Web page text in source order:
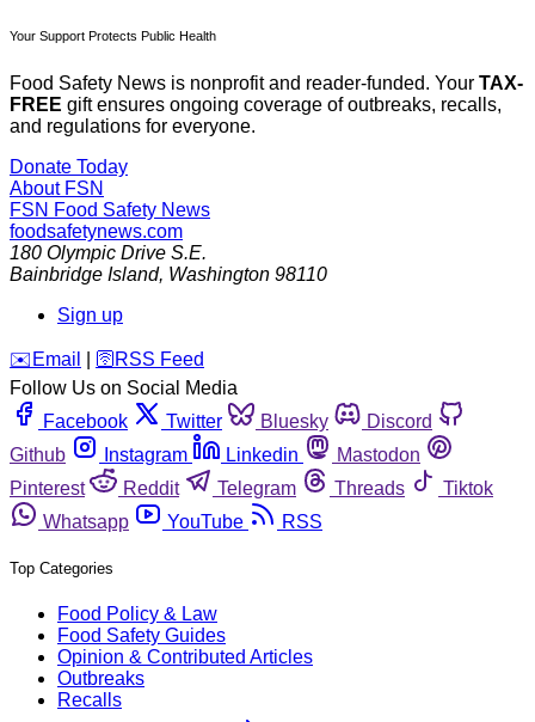
Your Support Protects Public Health
Food Safety News is nonprofit and reader-funded. Your TAX-
FREE gift ensures ongoing coverage of outbreaks, recalls,
and regulations for everyone.
Donate Today
About FSN
FSN Food Safety News
foodsafetynews.com
180 Olympic Drive S.E.
Bainbridge Island, Washington 98110
Sign up
️✉️ Email 🛜 RSS Feed
Follow Us on Social Media
Facebook
Twitter Bluesky
Discord
Github
Instagram Linkedin
Mastodon
Pinterest
Reddit Telegram Threads
Tiktok
Whatsapp
YouTube RSS
Top Categories
Food Policy & Law
Food Safety Guides
Opinion & Contributed Articles
Outbreaks
Recalls